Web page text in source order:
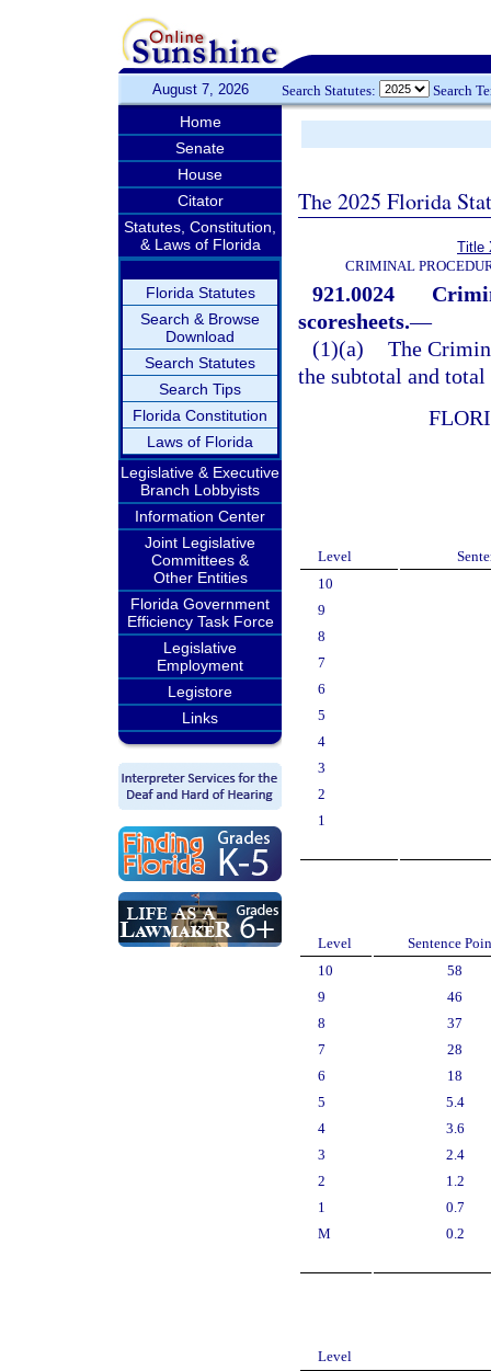
August 7, 2026 Search Statutes: Search
Home
Senate
House
Citator
Statutes, Constitution,
& Laws of Florida
Florida Statutes
Search & Browse
Download
Search Statutes
Search Tips
Florida Constitution
Laws of Florida
Legislative & Executive
Branch Lobbyists
Information Center
Joint Legislative
Committees &
Other Entities
Florida Government
Efficiency Task Force
Legislative
Employment
Legistore
Links
The 2025 Florida
Title
CRIMINAL
921.0024
scoresheets.—
(1)(a) The
the subtotal and
Level
10
9
8
7
6
5
4
3
2
1
Level
Sentence
10
58
9
46
8
37
7
28
6
18
5
5.4
4
3.6
3
2.4
2
1.2
1
0.7
M
0.2
Level